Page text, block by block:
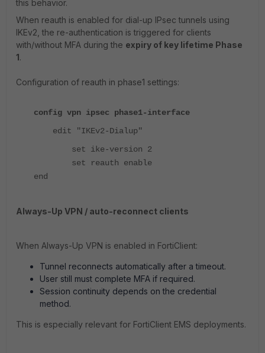
this behavior.
When reauth is enabled for dial-up IPsec tunnels using
IKEv2, the re-authentication is triggered for clients
with/without MFA during the expiry of key lifetime Phase
1.
Configuration of reauth in phase1 settings:
config vpn ipsec phase1-interface
edit "IKEv2-Dialup"
set ike-version 2
set reauth enable
end
Always-Up VPN / auto-reconnect clients
When Always-Up VPN is enabled in FortiClient:
Tunnel reconnects automatically after a timeout.
User still must complete MFA if required.
Session continuity depends on the credential
method.
This is especially relevant for FortiClient EMS deployments.